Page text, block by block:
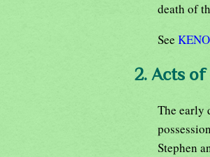
death of
See
2. Acts
The early
Stephen